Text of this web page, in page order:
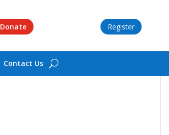
Donate Register
Contact Us